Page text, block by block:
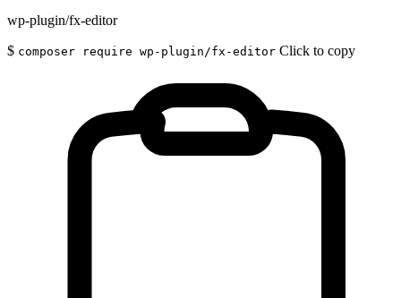
wp-plugin/fx-editor
$ composer require wp-plugin/fx-editor Click to copy